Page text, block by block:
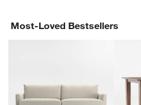
Most-Loved Bestsellers